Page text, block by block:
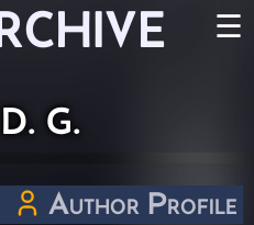
☰
G.
Author Profile